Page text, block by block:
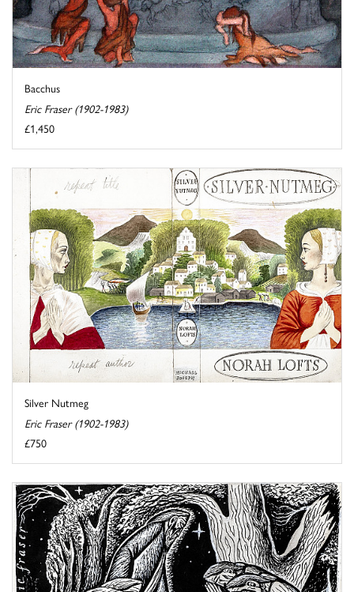
Bacchus
Eric Fraser (1902-1983)
£1,450
Silver Nutmeg
Eric Fraser (1902-1983)
£750